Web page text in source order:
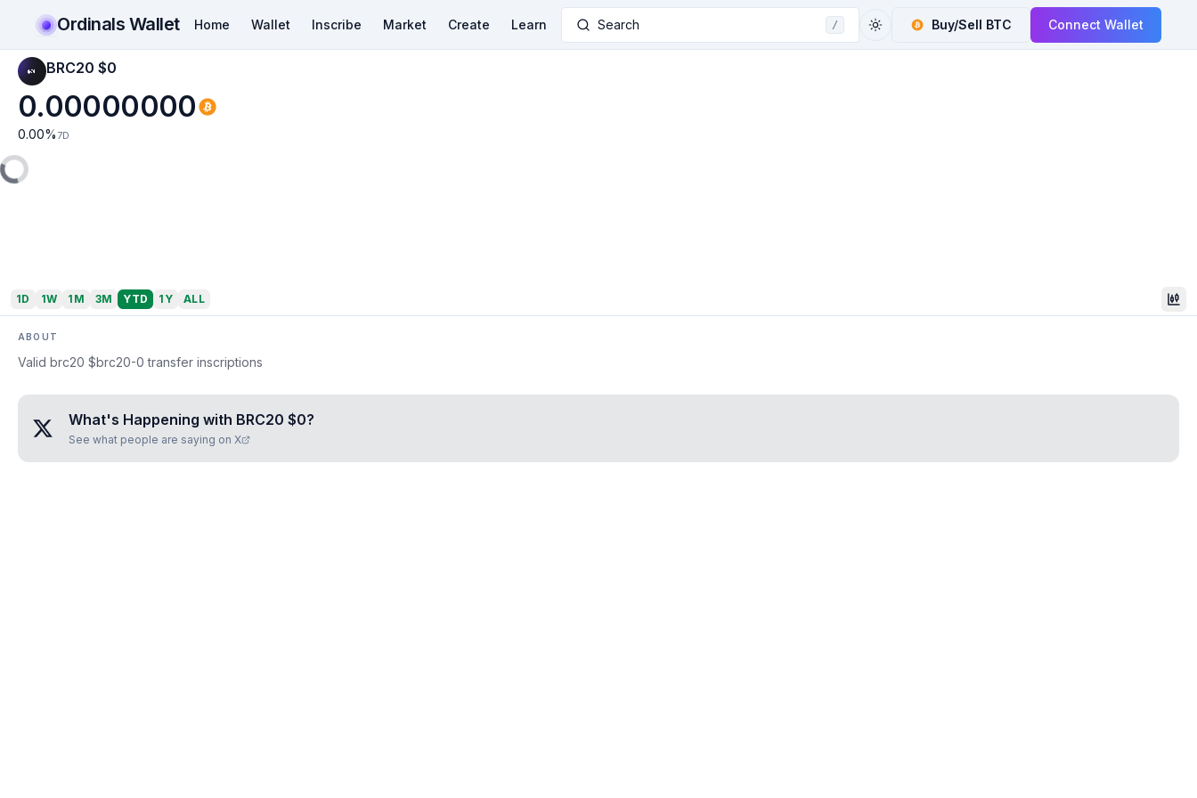
Ordinals Wallet Home Wallet Inscribe Market Create Learn Search / Buy/Sell BTC Connect Wallet
BRC20 $0️
0.00000000
0.00% 7D
1D 1W 1M 3M YTD 1Y ALL
ABOUT
Valid brc20 $brc20-0️ transfer inscriptions
What's Happening with BRC20 $0️?
See what people are saying on X